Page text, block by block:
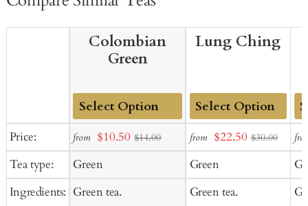
Price:
Tea type:
Ingredients:
Colombian
Green
Add
to
Cart
from Sale
$10.50 $14.00
Green
Green tea.
Lung Ching
Add
to
Cart
from Sale
price
$22.50 $30.00
Green
Green tea.
to